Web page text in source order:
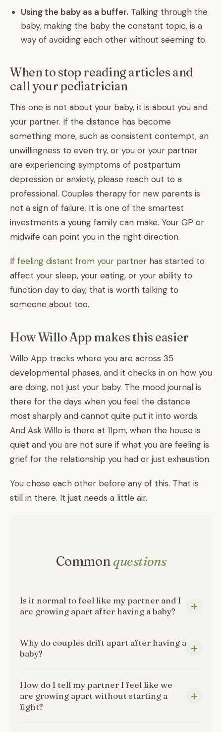
Using the baby as a buffer. Talking through the
baby, making the baby the constant topic, is a
way of avoiding each other without seeming to.
When to stop reading articles and
call your pediatrician
This one is not about your baby, it is about you and
your partner. If the distance has become
something more, such as consistent contempt, an
unwillingness to even try, or you or your partner
are experiencing symptoms of postpartum
depression or anxiety, please reach out to a
professional. Couples therapy for new parents is
not a sign of failure. It is one of the smartest
investments a young family can make. Your GP or
midwife can point you in the right direction.
If feeling distant from your partner has started to
affect your sleep, your eating, or your ability to
function day to day, that is worth talking to
someone about too.
How Willo App makes this easier
Willo App tracks where you are across 35
developmental phases, and it checks in on how you
are doing, not just your baby. The mood journal is
there for the days when you feel the distance
most sharply and cannot quite put it into words.
And Ask Willo is there at 11pm, when the house is
quiet and you are not sure if what you are feeling is
grief for the relationship you had or just exhaustion.
You chose each other before any of this. That is
still in there. It just needs a little air.
Commonquestions
Is it normal to feel like my partner and I
are growing apart after having a baby?
Why do couples drift apart after having a
baby?
How do I tell my partner I feel like we
are growing apart without starting a
fight?